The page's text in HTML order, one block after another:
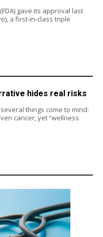
gave its approval last
a first-in-class triple
hides real risks
things come to mind:
cancer, yet “wellness